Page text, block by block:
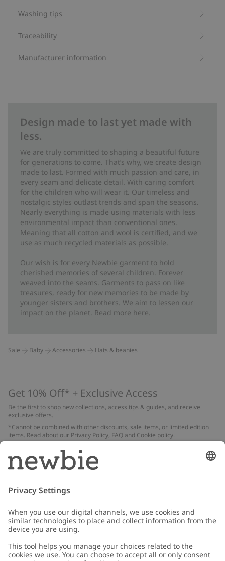
Item number:852913
Washing tips
Traceability
Manufacturer information
Design made to last yet made with
less.
We are truly committed to shaping a beautiful future
for generations to come. That’s why, we create design
made to last. Formed with much passion and care, in
every seam and delicate detail. With caring comfort
for the children who will wear it. Our timeless and
nostalgic styles outlast trends and span the seasons.
Nearly everything is made using materials with less
environmental impact than conventional ones.
Meaning that all cotton and wool is certified, and we
use as much recycled materials as possible.
Our wish is for every Newbie garment to hold
cherished memories of several children. Forever
weaved into the seams. Garments to pass on like
treasures, ready for new memories to be made by
younger sisters and brothers. We aim to lessen our
impact on the planet. Read more here.
Sale Baby Accessories Hats & beanies
Get 10% Off* + Exclusive Access
Be the first to shop new collections, access tips & guides, and receive
exclusive offers.
*Cannot be combined with other discounts, sale items, or limited edition
items. Read about our Privacy Policy, FAQ and Cookie policy.
Email